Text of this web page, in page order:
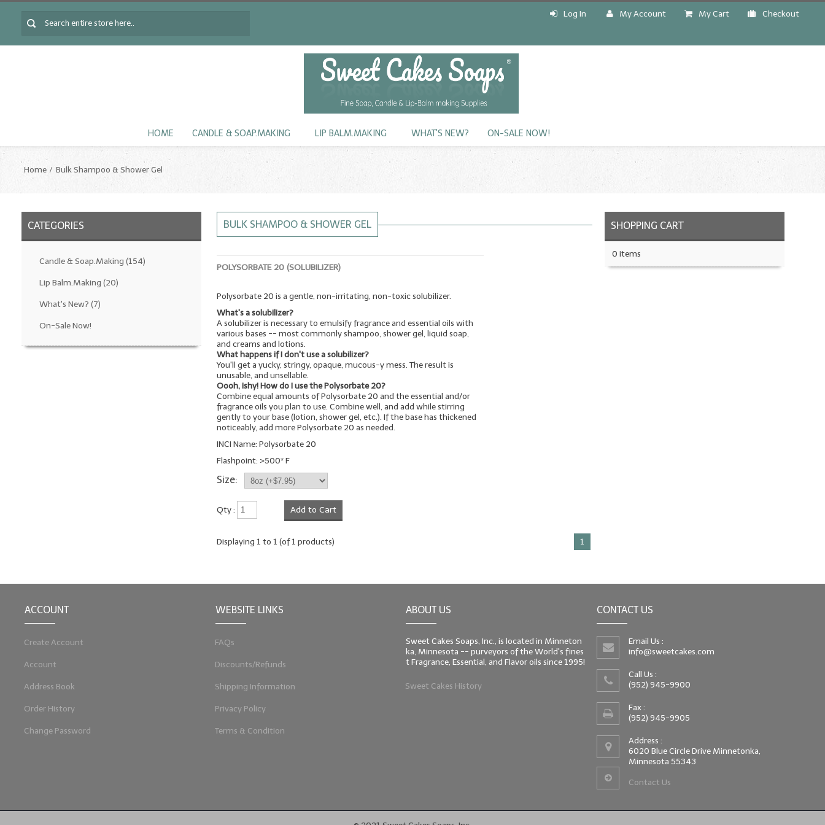
Log In My Account My Cart Checkout
HOME CANDLE & SOAP.MAKING LIP BALM.MAKING WHAT'S NEW? ON-SALE NOW!
Home Bulk Shampoo & Shower Gel
CATEGORIES
Candle & Soap.Making (154)
Lip Balm.Making (20)
What's New? (7)
On-Sale Now!
BULK SHAMPOO & SHOWER GEL
POLYSORBATE 20 (SOLUBILIZER)
Polysorbate 20 is a gentle, non-irritating, non-toxic solubilizer.
What's a solubilizer?
A solubilizer is necessary to emulsify fragrance and essential oils with
various bases -- most commonly shampoo, shower gel, liquid soap,
and creams and lotions.
What happens if I don't use a solubilizer?
You'll get a yucky, stringy, opaque, mucous-y mess. The result is
unusable, and unsellable.
Oooh, ishy! How do I use the Polysorbate 20?
Combine equal amounts of Polysorbate 20 and the essential and/or
fragrance oils you plan to use. Combine well, and add while stirring
gently to your base (lotion, shower gel, etc.). If the base has thickened
noticeably, add more Polysorbate 20 as needed.
INCI Name: Polysorbate 20
Flashpoint: >500* F
Size:
Qty : Add to Cart
1
Displaying1 to1 (of1 products)
SHOPPING CART
0 items
ACCOUNT
Create Account
Account
Address Book
Order History
Change Password
WEBSITE LINKS
FAQs
Discounts/Refunds
Shipping Information
Privacy Policy
Terms & Condition
ABOUT US
Sweet Cakes Soaps, Inc., is located in Minneton
ka, Minnesota -- purveyors of the World's fines
t Fragrance, Essential, and Flavor oils since 1995!
Sweet Cakes History
CONTACT US
Email Us :
info@sweetcakes.com
Call Us :
(952) 945-9900
Fax :
(952) 945-9905
Address :
6020 Blue Circle Drive Minnetonka,
Minnesota 55343
Contact Us